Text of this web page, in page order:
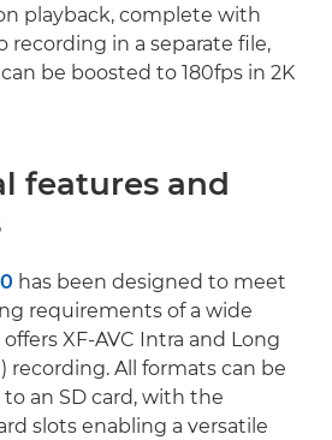
playback, complete with
recording in a separate file,
be boosted to 180fps in 2K
features and
has been designed to meet
requirements of a wide
XF-AVC Intra and Long
recording. All formats can be
an SD card, with the
slots enabling a versatile